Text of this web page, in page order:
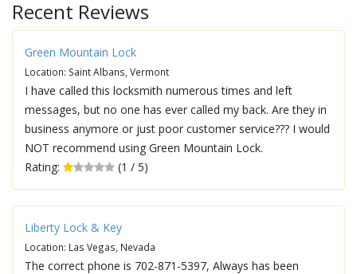
Recent Reviews
Green Mountain Lock
Location: Saint Albans, Vermont
I have called this locksmith numerous times and left
messages, but no one has ever called my back. Are they in
business anymore or just poor customer service??? I would
NOT recommend using Green Mountain Lock.
Rating:
(1 / 5)
Liberty Lock & Key
Location: Las Vegas, Nevada
The correct phone is 702-871-5397, Always has been